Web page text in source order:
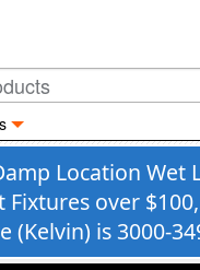
Location Wet
Fixtures over
(Kelvin) is 3000-